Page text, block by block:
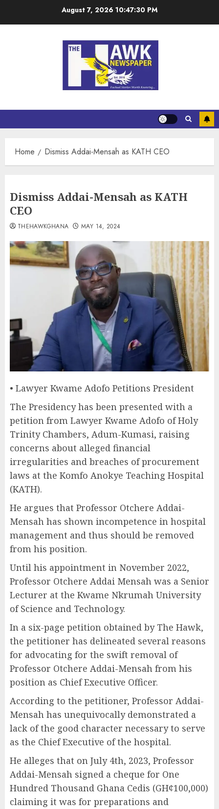
August 7, 202610:47:31 PM
Home Dismiss Addai-Mensah as KATH CEO
Dismiss Addai-Mensah as KATH
CEO
THEHAWKGHANA MAY 14, 2024
• Lawyer Kwame Adofo Petitions President
The Presidency has been presented with a
petition from Lawyer Kwame Adofo of Holy
Trinity Chambers, Adum-Kumasi, raising
concerns about alleged financial
irregularities and breaches of procurement
laws at the Komfo Anokye Teaching Hospital
(KATH).
He argues that Professor Otchere Addai-
Mensah has shown incompetence in hospital
management and thus should be removed
from his position.
Until his appointment in November 2022,
Professor Otchere Addai Mensah was a Senior
Lecturer at the Kwame Nkrumah University
of Science and Technology.
In a six-page petition obtained by The Hawk,
the petitioner has delineated several reasons
for advocating for the swift removal of
Professor Otchere Addai-Mensah from his
position as Chief Executive Officer.
According to the petitioner, Professor Addai-
Mensah has unequivocally demonstrated a
lack of the good character necessary to serve
as the Chief Executive of the hospital.
He alleges that on July 4th, 2023, Professor
Addai-Mensah signed a cheque for One
Hundred Thousand Ghana Cedis (GH¢100,000)
claiming it was for preparations and